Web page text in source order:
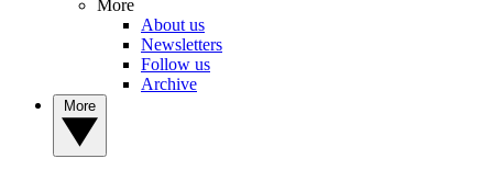
More
About us
Newsletters
Follow us
Archive